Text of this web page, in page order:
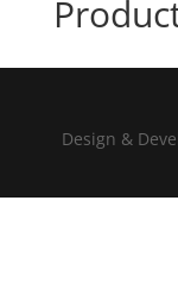
Design &